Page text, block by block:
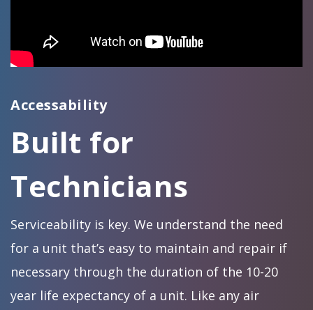
Accessability
Built for
Technicians
Serviceability is key. We understand the need
for a unit that’s easy to maintain and repair if
necessary through the duration of the 10-20
year life expectancy of a unit. Like any air